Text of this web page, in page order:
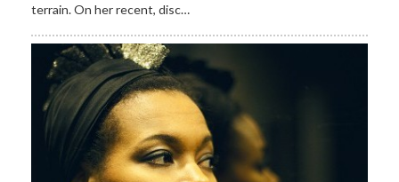
terrain. On her recent, disc…